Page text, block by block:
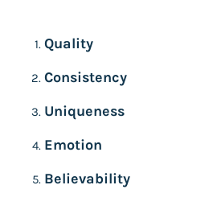
Quality
Consistency
Uniqueness
Emotion
Believability